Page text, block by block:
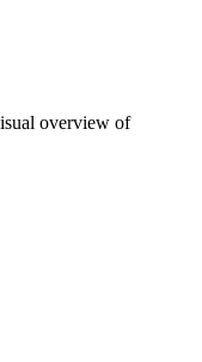
overview of